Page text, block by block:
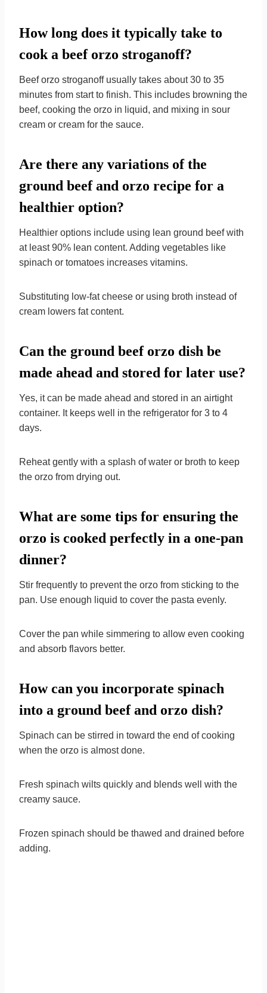
How long does it typically take to
cook a beef orzo stroganoff?
Beef orzo stroganoff usually takes about 30 to 35
minutes from start to finish. This includes browning the
beef, cooking the orzo in liquid, and mixing in sour
cream or cream for the sauce.
Are there any variations of the
ground beef and orzo recipe for a
healthier option?
Healthier options include using lean ground beef with
at least 90% lean content. Adding vegetables like
spinach or tomatoes increases vitamins.
Substituting low-fat cheese or using broth instead of
cream lowers fat content.
Can the ground beef orzo dish be
made ahead and stored for later use?
Yes, it can be made ahead and stored in an airtight
container. It keeps well in the refrigerator for 3 to 4
days.
Reheat gently with a splash of water or broth to keep
the orzo from drying out.
What are some tips for ensuring the
orzo is cooked perfectly in a one-pan
dinner?
Stir frequently to prevent the orzo from sticking to the
pan. Use enough liquid to cover the pasta evenly.
Cover the pan while simmering to allow even cooking
and absorb flavors better.
How can you incorporate spinach
into a ground beef and orzo dish?
Spinach can be stirred in toward the end of cooking
when the orzo is almost done.
Fresh spinach wilts quickly and blends well with the
creamy sauce.
Frozen spinach should be thawed and drained before
adding.